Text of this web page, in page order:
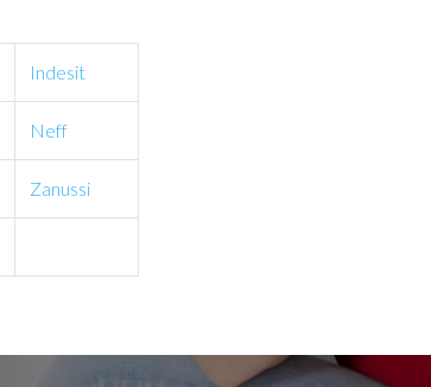
Indesit
Neff
Zanussi